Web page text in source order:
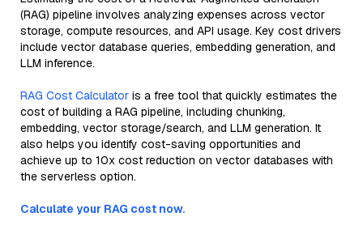
(RAG) pipeline involves analyzing expenses across vector
storage, compute resources, and API usage. Key cost drivers
include vector database queries, embedding generation, and
LLM inference.
RAG Cost Calculator is a free tool that quickly estimates the
cost of building a RAG pipeline, including chunking,
embedding, vector storage/search, and LLM generation. It
also helps you identify cost-saving opportunities and
achieve up to 10x cost reduction on vector databases with
the serverless option.
Calculate your RAG cost now.